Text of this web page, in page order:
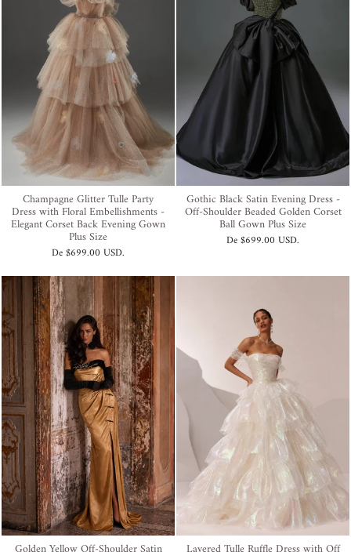
Champagne Glitter Tulle Party
Dress with Floral Embellishments -
Elegant Corset Back Evening Gown
Plus Size
De$699.00 USD.
Gothic Black Satin Evening Dress -
Off-Shoulder Beaded Golden Corset
Ball Gown Plus Size
De$699.00 USD.